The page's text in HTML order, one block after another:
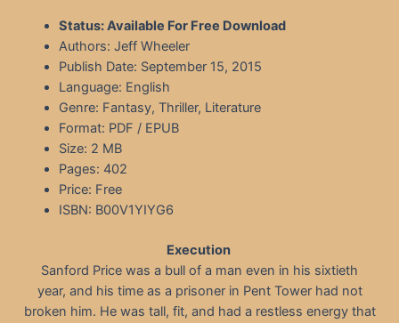
Status: Available For Free Download
Authors: Jeff Wheeler
Publish Date: September 15, 2015
Language: English
Genre: Fantasy, Thriller, Literature
Format: PDF / EPUB
Size: 2 MB
Pages: 402
Price: Free
ISBN: B00V1YIYG6
Execution
Sanford Price was a bull of a man even in his sixtieth
year, and his time as a prisoner in Pent Tower had not
broken him. He was tall, fit, and had a restless energy that